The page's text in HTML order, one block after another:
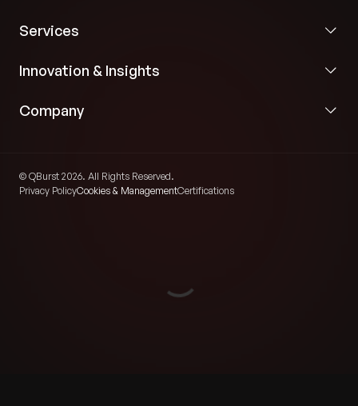
Services
Innovation & Insights
Company
© QBurst 2026. All Rights Reserved.
Privacy PolicyCookies & ManagementCertifications